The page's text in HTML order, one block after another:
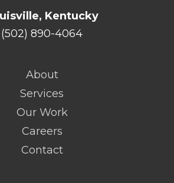
Kentucky
(502) 890-4064
About
Services
Our Work
Careers
Contact